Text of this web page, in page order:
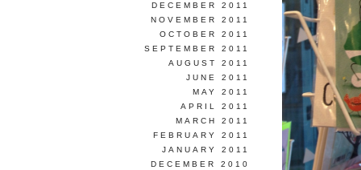
DECEMBER 2011
NOVEMBER 2011
OCTOBER 2011
SEPTEMBER 2011
AUGUST 2011
JUNE 2011
MAY 2011
APRIL 2011
MARCH 2011
FEBRUARY 2011
JANUARY 2011
DECEMBER 2010